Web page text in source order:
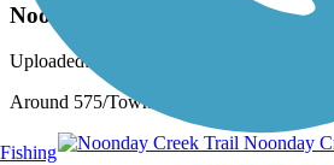
Noonday Creek Trail
Uploaded: 9/3/2017
Around 575/Town Center
Fishing